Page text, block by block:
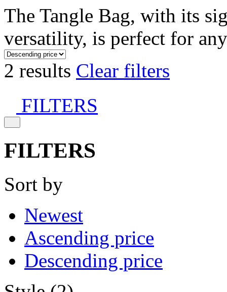
The Tangle Bag, with its
versatility, is perfect for
2 results Clear filters
FILTERS
FILTERS
Sort by
Newest
Ascending price
Descending price